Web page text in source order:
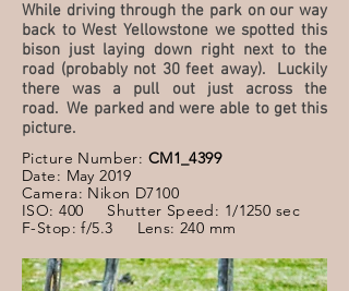
While driving through the park on our way
back to West Yellowstone we spotted this
bison just laying down right next to the
road (probably not 30 feet away). Luckily
there was a pull out just across the
road. We parked and were able to get this
picture.
Picture Number: CM1_4399
Date: May 2019
Camera: Nikon D7100
ISO: 400 Shutter Speed: 1/1250 sec
F-Stop: f/5.3 Lens: 240 mm